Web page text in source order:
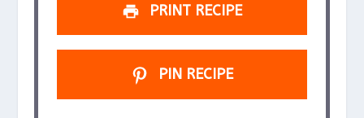
PRINT RECIPE
PIN RECIPE